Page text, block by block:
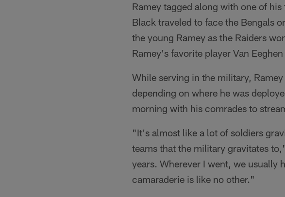
Ramey tagged along with one of
Black traveled to face the Bengals
the young Ramey as the Raiders
Ramey's favorite player Van
While serving in the military,
depending on where he was
morning with his comrades to
"It's almost like a lot of soldiers
teams that the military gravitates
years. Wherever I went, we usually
camaraderie is like no other."